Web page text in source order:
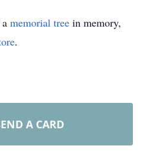
memorial tree in memory,
.
A CARD